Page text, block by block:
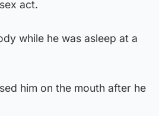
act.
while he was asleep at a
him on the mouth after he